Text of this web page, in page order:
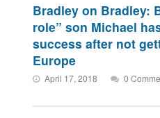
Bradley on Bradley:
role” son Michael
success after not
Europe
April 17, 2018 0